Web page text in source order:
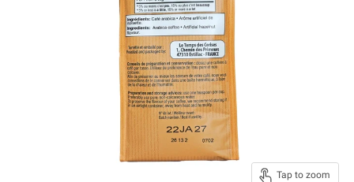
Tap to zoom